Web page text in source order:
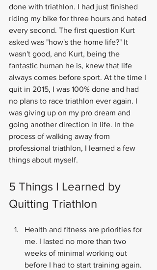
done with triathlon. I had just finished
riding my bike for three hours and hated
every second. The first question Kurt
asked was "how's the home life?" It
wasn't good, and Kurt, being the
fantastic human he is, knew that life
always comes before sport. At the time I
quit in 2015, I was 100% done and had
no plans to race triathlon ever again. I
was giving up on my pro dream and
going another direction in life. In the
process of walking away from
professional triathlon, I learned a few
things about myself.
5 Things I Learned by
Quitting Triathlon
Health and fitness are priorities for
me. I lasted no more than two
weeks of minimal working out
before I had to start training again.